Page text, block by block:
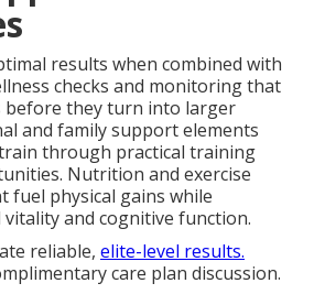
results when combined with
checks and monitoring that
before they turn into larger
and family support elements
through practical training
Nutrition and exercise
fuel physical gains while
and cognitive function.
reliable, elite-level results.
care plan discussion.